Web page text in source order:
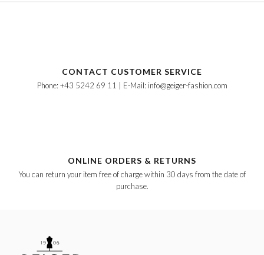
CONTACT CUSTOMER SERVICE
Phone: +43 5242 69 11 | E-Mail: info@geiger-fashion.com
ONLINE ORDERS & RETURNS
You can return your item free of charge within 30 days from the date of
purchase.